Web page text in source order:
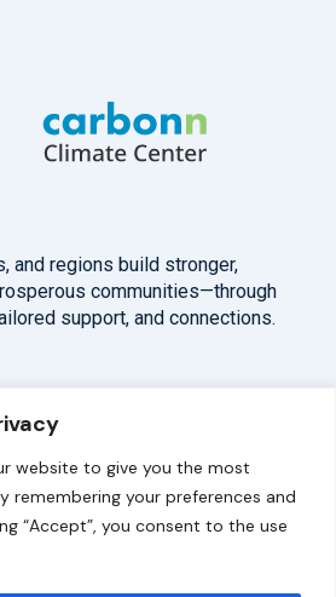
website to give you the most
remembering your preferences and
“Accept”, you consent to the use
and regions build stronger,
communities—through
support, and connections.
Help